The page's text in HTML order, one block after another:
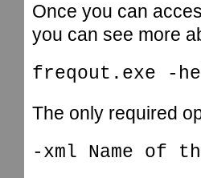
Once you can
you can see more
freqout.exe -
The only required
-xml Name of